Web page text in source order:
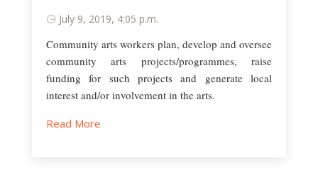
July 9, 2019, 4:05 p.m.
Community arts workers plan, develop and oversee
community arts projects/programmes, raise
funding for such projects and generate local
interest and/or involvement in the arts.
Read More